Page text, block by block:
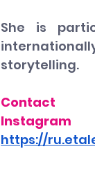
She is
storytelling.
Contact
Instagram
https://